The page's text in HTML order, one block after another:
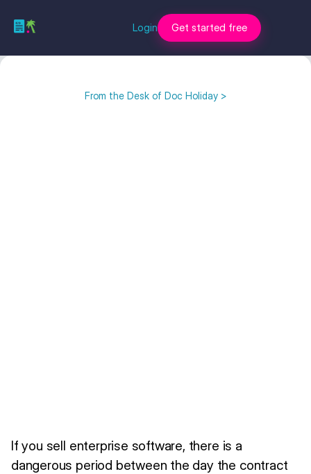
Login Get started free
From the Desk of Doc Holiday >
If you sell enterprise software, there is a
dangerous period between the day the contract